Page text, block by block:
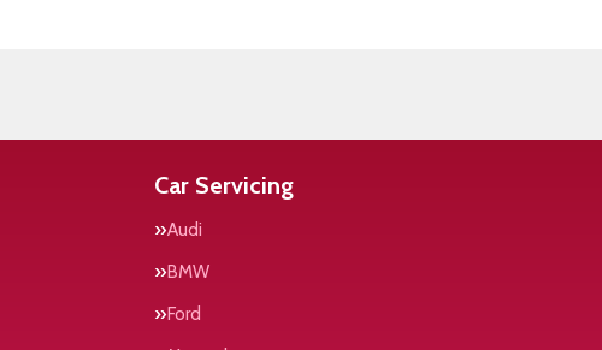
Car Servicing
Audi
BMW
Ford